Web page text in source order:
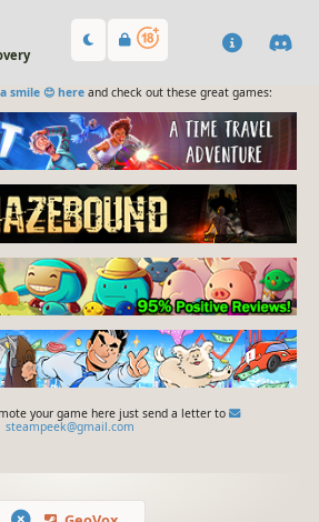
smile 😊 hereand check out these great games:
your game here just send a letter to
steampeek@gmail.com